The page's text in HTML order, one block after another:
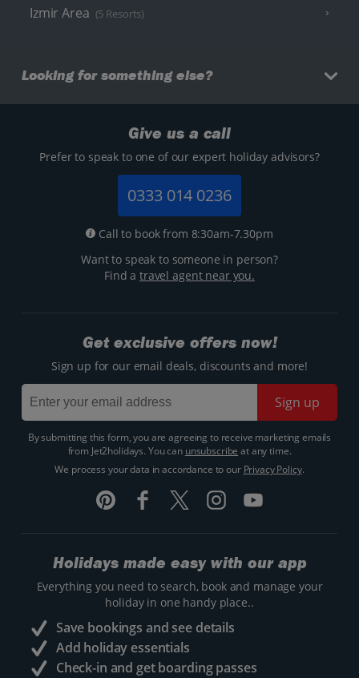
Izmir Area (5 Resorts)
Looking for something else?
Give us a call
Prefer to speak to one of our expert holiday advisors?
0333 014 0236
Call to book from 8:30am-7.30pm
Want to speak to someone in person?
Find atravel agent near you.
Get exclusive offers now!
Sign up for our email deals, discounts and more!
Sign up
By submitting this form, you are agreeing to receive marketing emails
from Jet2holidays. You can unsubscribe at any time.
We process your data in accordance to our Privacy Policy.
Holidays made easy with our app
Everything you need to search, book and manage your
holiday in one handy place..
Save bookings and see details
Add holiday essentials
Check-in and get boarding passes